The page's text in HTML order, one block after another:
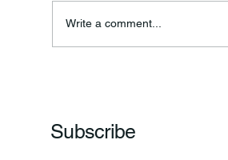
Write a comment...
Subscribe